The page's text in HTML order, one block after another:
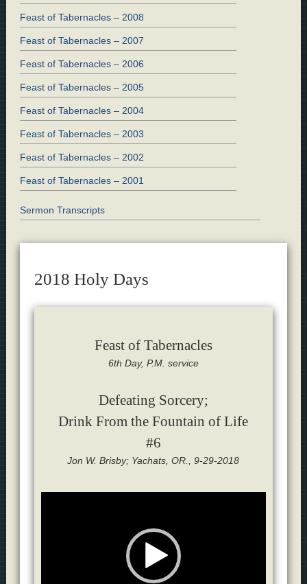
Feast of Tabernacles – 2008
Feast of Tabernacles – 2007
Feast of Tabernacles – 2006
Feast of Tabernacles – 2005
Feast of Tabernacles – 2004
Feast of Tabernacles – 2003
Feast of Tabernacles – 2002
Feast of Tabernacles – 2001
Sermon Transcripts
2018 Holy Days
Feast of Tabernacles
6th Day, P.M. service
Defeating Sorcery;
Drink From the Fountain of Life
#6
Jon W. Brisby; Yachats, OR., 9-29-2018